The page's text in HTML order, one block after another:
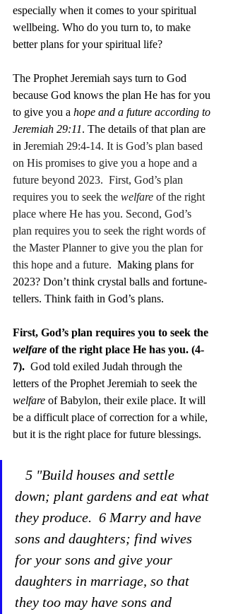
especially when it comes to your spiritual
wellbeing. Who do you turn to, to make
better plans for your spiritual life?
The Prophet Jeremiah says turn to God
because God knows the plan He has for you
to give you a hope and a future according to
Jeremiah 29:11. The details of that plan are
in Jeremiah 29:4-14. It is God’s plan based
on His promises to give you a hope and a
future beyond 2023. First, God’s plan
requires you to seek the welfare of the right
place where He has you. Second, God’s
plan requires you to seek the right words of
the Master Planner to give you the plan for
this hope and a future.
  Making plans for
2023? Don’t think crystal balls and fortune-
tellers. Think faith in God’s plans.
First, God’s plan requires you to seek the
welfare of the right place He has you. (4-
7). God told exiled Judah through the
letters of the Prophet Jeremiah to seek the
welfare of Babylon, their exile place. It will
be a difficult place of correction for a while,
but it is the right place for future blessings.
5 "Build houses and settle
down; plant gardens and eat what
they produce.  6 Marry and have
sons and daughters; find wives
for your sons and give your
daughters in marriage, so that
they too may have sons and